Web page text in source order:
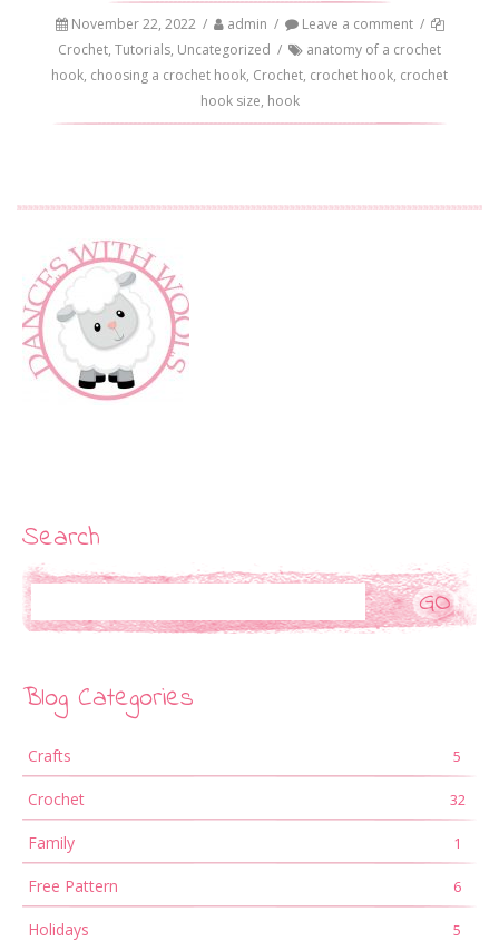
November 22, 2022 / admin / Leave a comment /
Crochet, Tutorials, Uncategorized /
anatomy of a crochet
hook, choosing a crochet hook, Crochet, crochet hook, crochet
hook size, hook
Search
Blog Categories
Crafts 5
Crochet 32
Family 1
Free Pattern 6
Holidays 5